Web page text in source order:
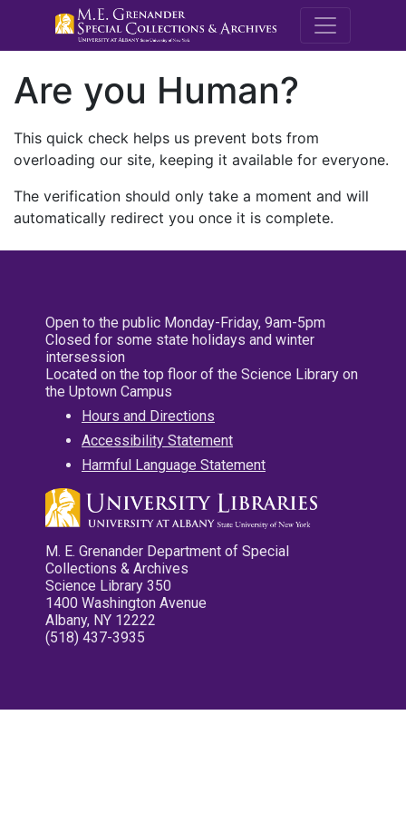
M.E.
Are you Human?
This quick check helps us prevent bots from
overloading our site, keeping it available for everyone.
The verification should only take a moment and will
automatically redirect you once it is complete.
Open to the public Monday-Friday, 9am-5pm
Closed for some state holidays and winter
intersession
Located on the top floor of the Science Library on
the Uptown Campus
Hours and Directions
Accessibility Statement
Harmful Language Statement
M. E. Grenander Department of Special
Collections & Archives
Science Library 350
1400 Washington Avenue
Albany, NY 12222
(518) 437-3935